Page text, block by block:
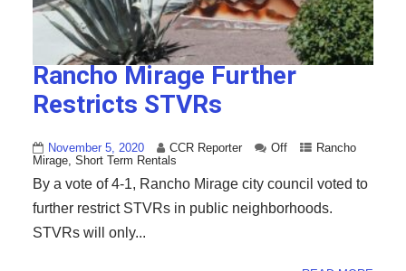
Rancho Mirage Further
Restricts STVRs
November 5, 2020 CCR Reporter Off
Rancho
Mirage, Short Term Rentals
By a vote of 4-1, Rancho Mirage city council voted to
further restrict STVRs in public neighborhoods.
STVRs will only...